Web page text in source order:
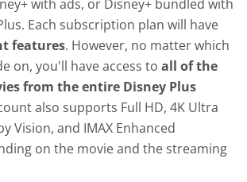
with ads, or Disney+ bundled with
Each subscription plan will have
features. However, no matter which
on, you'll have access to all of the
from the entire Disney Plus
also supports Full HD, 4K Ultra
Vision, and IMAX Enhanced
on the movie and the streaming